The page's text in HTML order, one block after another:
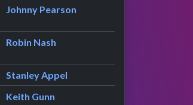
Johnny Pearson
Robin Nash
Stanley Appel
Keith Gunn